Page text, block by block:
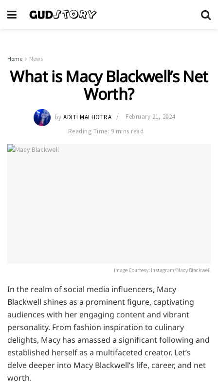
Home News
What is Macy Blackwell’s Net
Worth?
by ADITI MALHOTRA
February 21, 2024
Reading Time: 9 mins read
Image Courtesy: Instagram/Macy Blackwell
In the realm of social media influencers, Macy
Blackwell shines as a prominent figure, captivating
audiences with her engaging content and vibrant
personality. From fashion inspiration to culinary
delights, Macy has amassed a significant following and
established herself as a multifaceted creator. Let’s
delve deeper into Macy Blackwell’s life, career, and net
worth.